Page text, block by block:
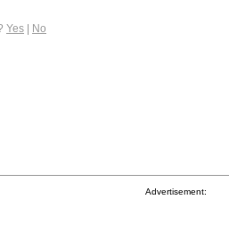
Yes | No
Advertisement: